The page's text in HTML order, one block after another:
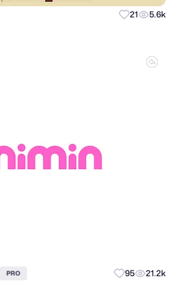
21 5.6k
PRO 95 21.2k